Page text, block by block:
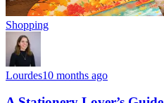
Shopping
Lourdes10 months ago